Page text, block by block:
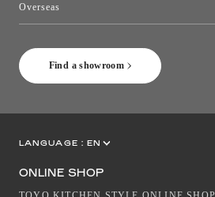
Find a showroom
Overseas
LANGUAGE : EN
ONLINE SHOP